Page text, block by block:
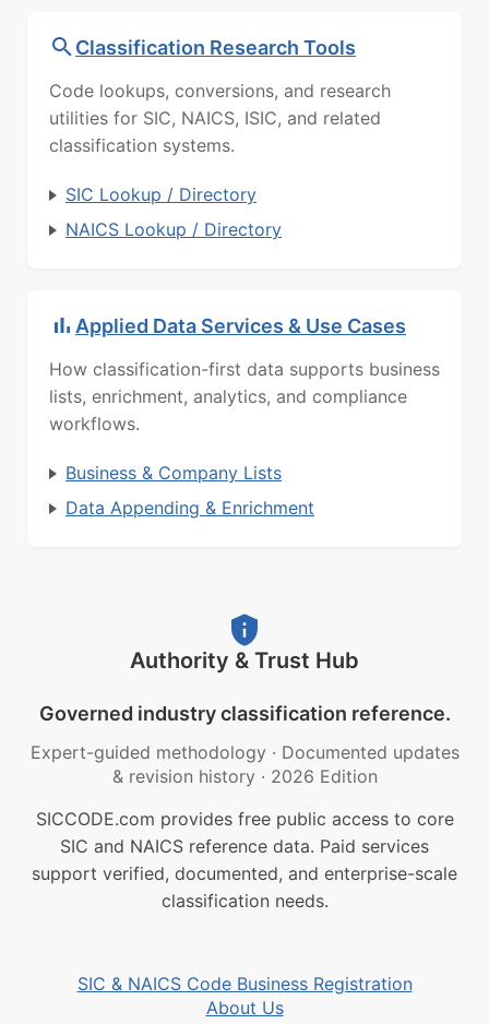
Classification Research Tools
Code lookups, conversions, and research
utilities for SIC, NAICS, ISIC, and related
classification systems.
SIC Lookup / Directory
NAICS Lookup / Directory
Applied Data Services & Use Cases
How classification-first data supports business
lists, enrichment, analytics, and compliance
workflows.
Business & Company Lists
Data Appending & Enrichment
Authority & Trust Hub
Governed industry classification reference.
Expert-guided methodology · Documented updates
& revision history · 2026 Edition
SICCODE.com provides free public access to core
SIC and NAICS reference data. Paid services
support verified, documented, and enterprise-scale
classification needs.
SIC & NAICS Code Business Registration
About Us